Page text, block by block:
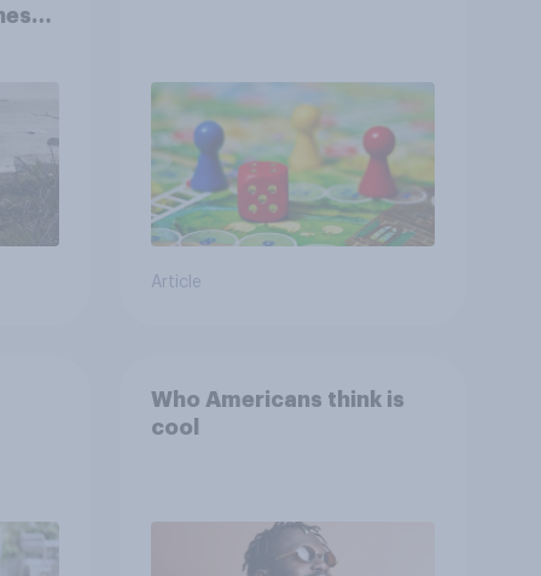
Article
Who Americans think is
cool